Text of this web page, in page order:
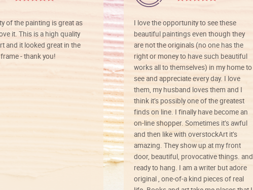
of the painting is great as
it. This is a high quality
and it looked great in the
- thank you!
I love the opportunity to see these
beautiful paintings even though they
are not the originals (no one has the
right or money to have such beautiful
works all to themselves) in my home to
see and appreciate every day. I love
them, my husband loves them and I
think it’s possibly one of the greatest
finds on line. I finally have become an
on-line shopper. Sometimes it’s awful
and then like with overstockArt it’s
amazing. They show up at my front
door, beautiful, provocative things. and
ready to hang. I am a writer but adore
original , one-of-a kind pieces of real